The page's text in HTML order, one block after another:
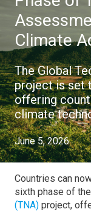
Climate
The Global
project is set
offering
climate
June 5, 2026
Countries can
sixth phase of the
(TNA) project,